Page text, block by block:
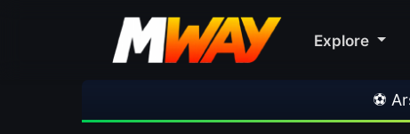
Explore
⚽